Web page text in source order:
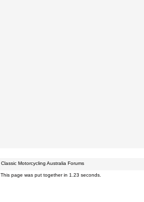
Classic Motorcycling Australia Forums
This page was put together in 1.23 seconds.